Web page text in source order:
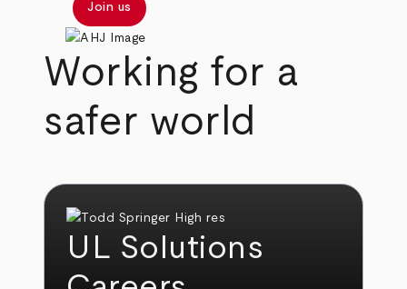
Join us
Working for a
safer world
UL Solutions